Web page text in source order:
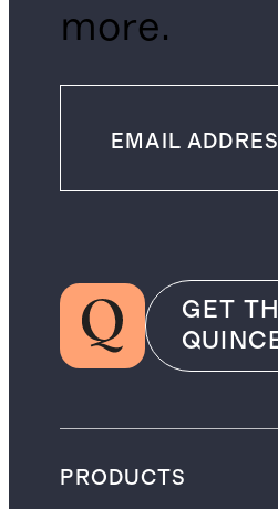
more.
GET
PRODUCTS